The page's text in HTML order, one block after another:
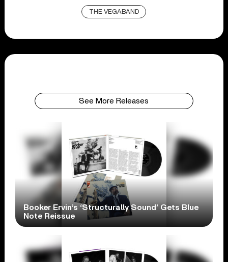
THE VEGABAND
See More Releases
Booker Ervin’s ‘Structurally Sound’ Gets Blue
Note Reissue